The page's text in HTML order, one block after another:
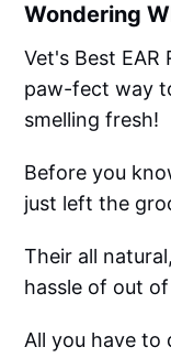
Wondering
Vet's Best EAR
paw-fect way
smelling fresh!
Before you
just left the
Their all
hassle of out
All you have to